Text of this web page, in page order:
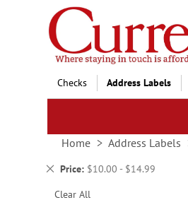
Skip
to
Content
Checks Address Labels
Home Address Labels
Price $10.00 - $14.99
Remove
Item
Clear All